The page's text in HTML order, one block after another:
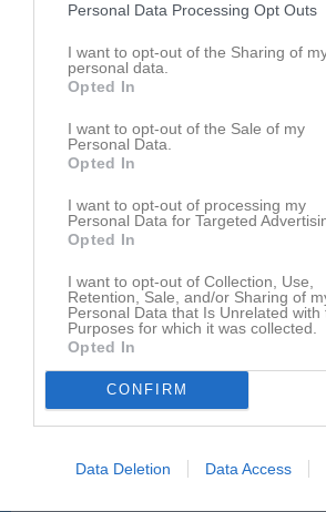
Personal Data Processing Opt Outs
I want to opt-out of the Sharing of
personal data.
Opted In
I want to opt-out of the Sale of my
Personal Data.
Opted In
I want to opt-out of processing my
Personal Data for Targeted
Opted In
I want to opt-out of Collection, Use,
Retention, Sale, and/or Sharing of
Personal Data that Is Unrelated with
Purposes for which it was collected.
Opted In
CONFIRM
Data Deletion Data Access
Inga bilder hittades
Statistik för Liam Kraby Aalto
Pojkar 15 år
3 0 0 0
6 0 0 0
Spelade matcher
IM Insläppta mål GK Gula kort RK Röda kort